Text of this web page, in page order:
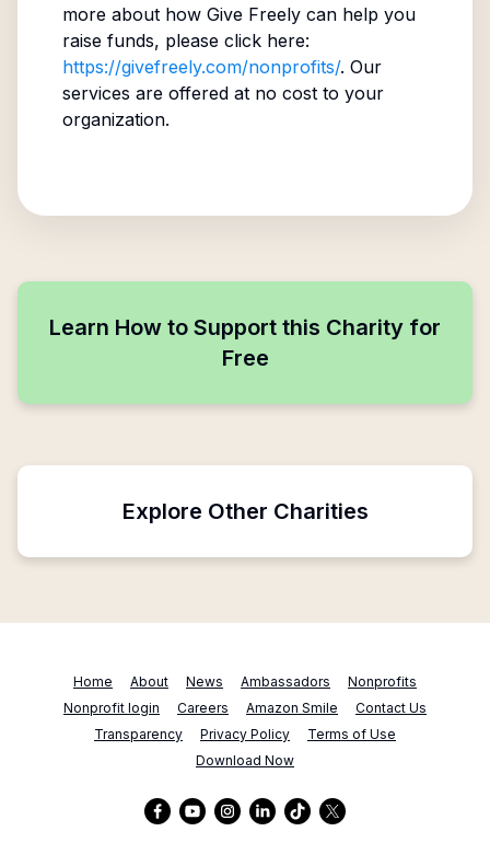
more about how Give Freely can help you
raise funds, please click here:
https://givefreely.com/nonprofits/. Our
services are offered at no cost to your
organization.
Learn How to Support this Charity for
Free
Explore Other Charities
Home About News Ambassadors
Nonprofits
Nonprofit login
Careers Amazon Smile
Contact Us
Transparency
Privacy Policy
Terms of Use
Download Now